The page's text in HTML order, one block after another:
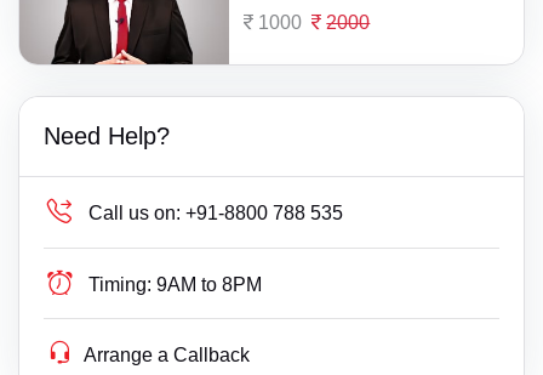
1000 2000
Need Help?
Call us on: +91-8800 788 535
Timing: 9AM to 8PM
Arrange a Callback